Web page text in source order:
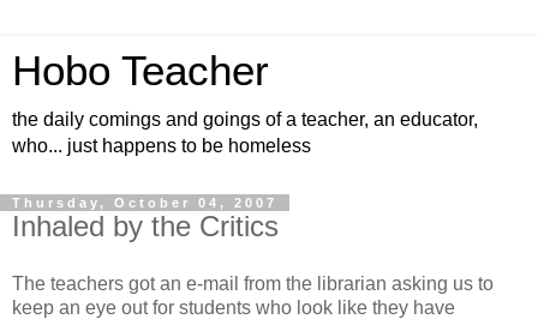
Hobo Teacher
the daily comings and goings of a teacher, an educator,
who... just happens to be homeless
Thursday, October 04, 2007
Inhaled by the Critics
The teachers got an e-mail from the librarian asking us to
keep an eye out for students who look like they have